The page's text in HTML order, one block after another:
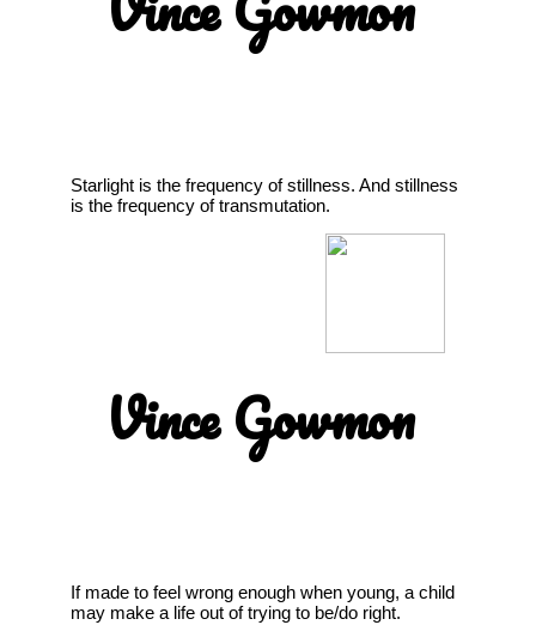
Starlight is the frequency of stillness. And stillness
is the frequency of transmutation.
Vince Gowmon
If made to feel wrong enough when young, a child
may make a life out of trying to be/do right.